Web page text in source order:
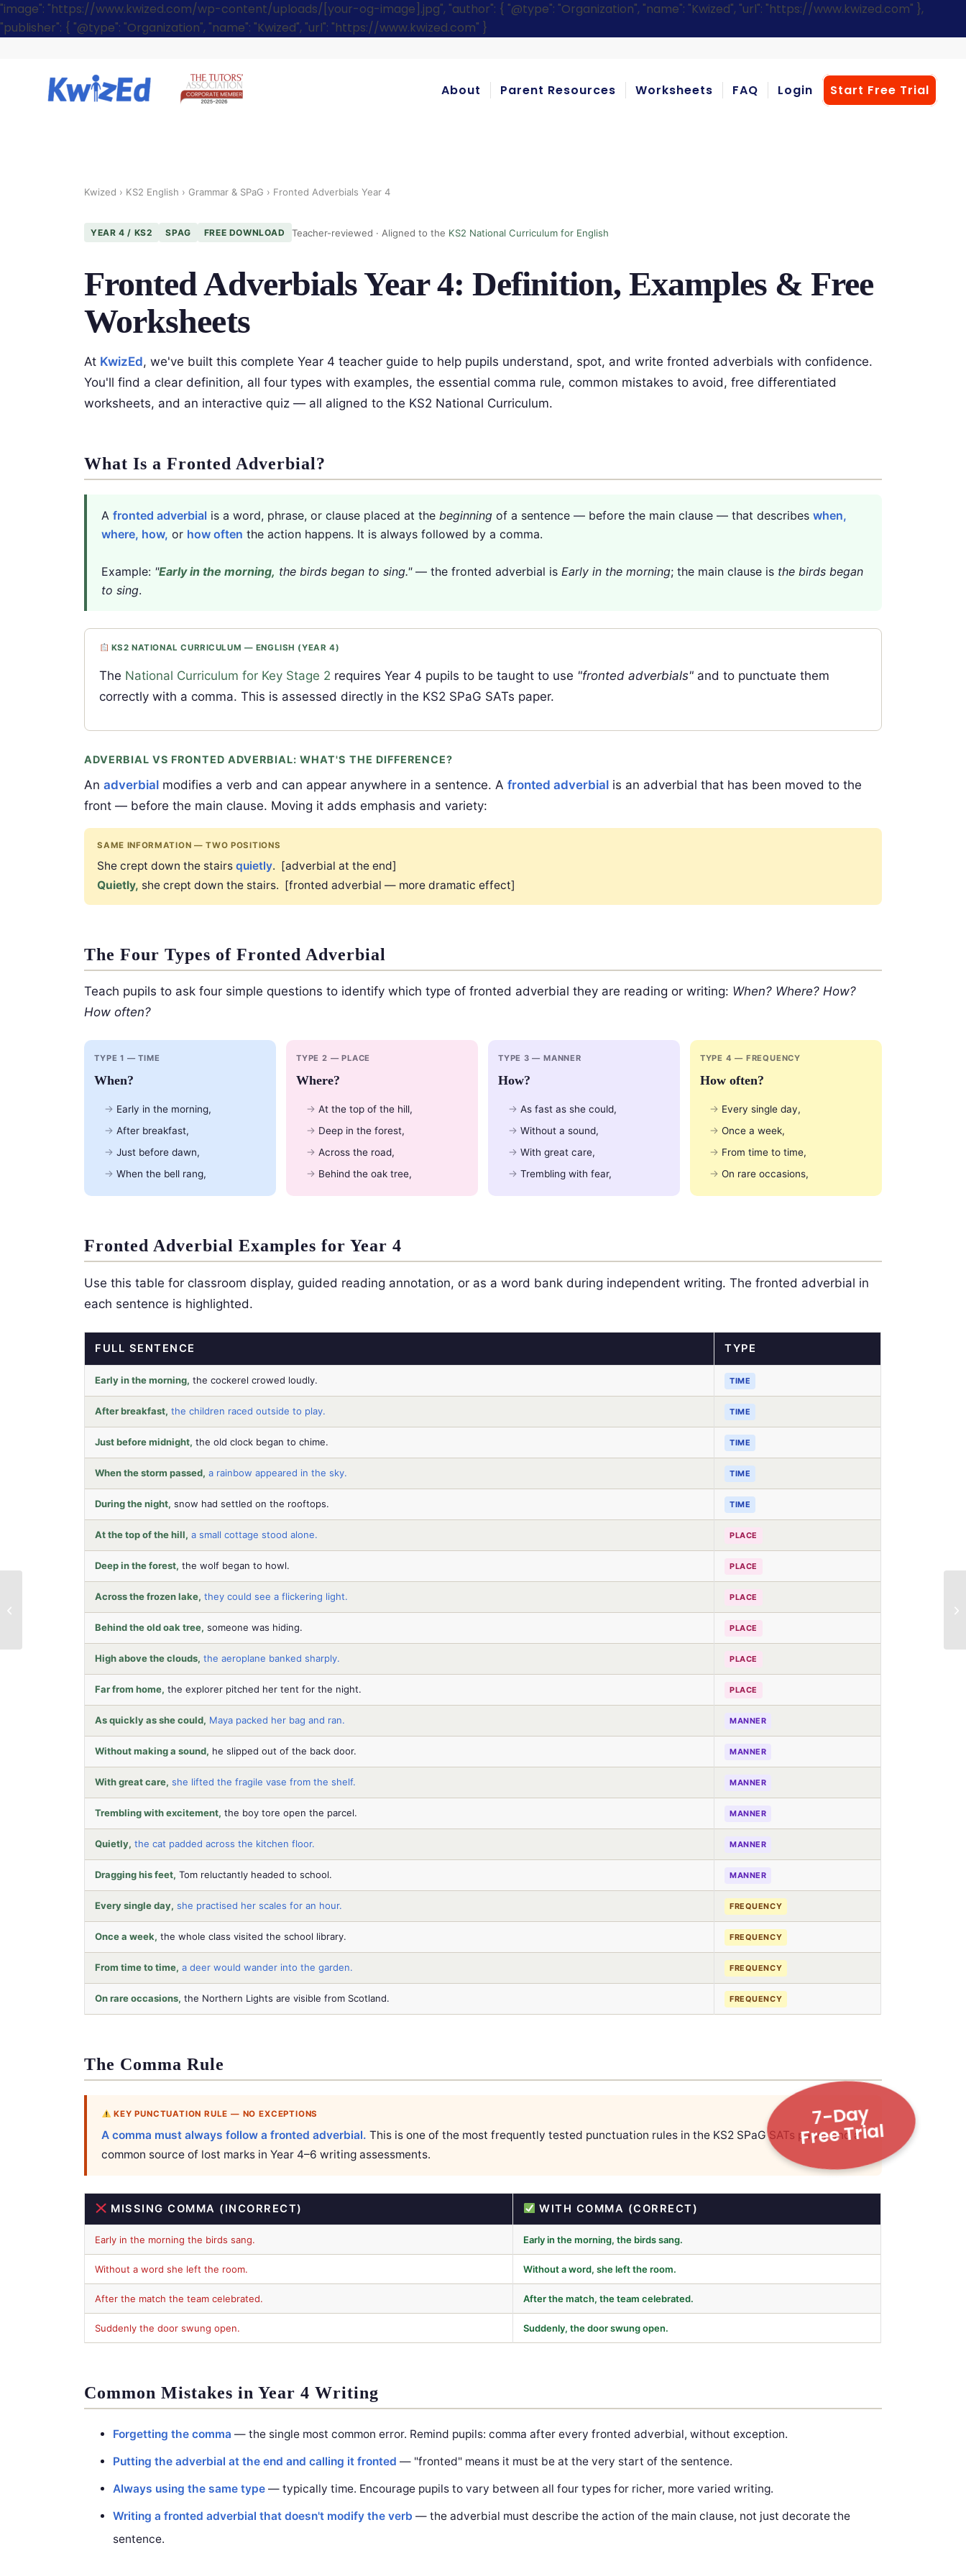
"image": "https://www.kwized.com/wp-content/uploads/[your-og-image].jpg", "author": { "@type": "Organization", "name": "Kwized", "url": "https://www.kwized.com" },
"publisher": { "@type": "Organization", "name": "Kwized", "url": "https://www.kwized.com" }
About Parent Resources Worksheets FAQ Login Start Free Trial
Kwized › KS2 English › Grammar & SPaG › Fronted Adverbials Year 4
YEAR 4 / KS2 SPAG FREE DOWNLOAD Teacher-reviewed · Aligned to the KS2 National Curriculum for English
Fronted Adverbials Year 4: Definition, Examples & Free
Worksheets
At KwizEd, we've built this complete Year 4 teacher guide to help pupils understand, spot, and write fronted adverbials with confidence.
You'll find a clear definition, all four types with examples, the essential comma rule, common mistakes to avoid, free differentiated
worksheets, and an interactive quiz — all aligned to the KS2 National Curriculum.
What Is a Fronted Adverbial?
Afronted adverbial is a word, phrase, or clause placed at thebeginning of a sentence — before the main clause — that describeswhen,
where, how, or how often the action happens. It is always followed by a comma.
Example: "Early in the morning, the birds began to sing."— the fronted adverbial isEarly in the morning; the main clause is the birds began
to sing.
KS2 NATIONAL CURRICULUM — ENGLISH (YEAR 4)
The National Curriculum for Key Stage 2 requires Year 4 pupils to be taught to use "fronted adverbials" and to punctuate them
correctly with a comma. This is assessed directly in the KS2 SPaG SATs paper.
ADVERBIAL VS FRONTED ADVERBIAL: WHAT'S THE DIFFERENCE?
Anadverbial modifies a verb and can appear anywhere in a sentence. Afronted adverbial is an adverbial that has been moved to the
front — before the main clause. Moving it adds emphasis and variety:
SAME INFORMATION — TWO POSITIONS
She crept down the stairsquietly. [adverbial at the end]
Quietly, she crept down the stairs. [fronted adverbial — more dramatic effect]
The Four Types of Fronted Adverbial
Teach pupils to ask four simple questions to identify which type of fronted adverbial they are reading or writing: When? Where? How?
How often?
TYPE 1 — TIME
When?
Early in the morning,
After breakfast,
Just before dawn,
When the bell rang,
TYPE 2 — PLACE
Where?
At the top of the hill,
Deep in the forest,
Across the road,
Behind the oak tree,
TYPE 3 — MANNER
How?
As fast as she could,
Without a sound,
With great care,
Trembling with fear,
TYPE 4 — FREQUENCY
How often?
Every single day,
Once a week,
From time to time,
On rare occasions,
Fronted Adverbial Examples for Year 4
Use this table for classroom display, guided reading annotation, or as a word bank during independent writing. The fronted adverbial in
each sentence is highlighted.
FULL SENTENCE TYPE
Early in the morning, the cockerel crowed loudly. TIME
After breakfast, the children raced outside to play. TIME
Just before midnight, the old clock began to chime. TIME
When the storm passed, a rainbow appeared in the sky. TIME
During the night, snow had settled on the rooftops. TIME
At the top of the hill, a small cottage stood alone. PLACE
Deep in the forest, the wolf began to howl. PLACE
Across the frozen lake, they could see a flickering light. PLACE
Behind the old oak tree, someone was hiding. PLACE
High above the clouds, the aeroplane banked sharply. PLACE
Far from home, the explorer pitched her tent for the night. PLACE
As quickly as she could, Maya packed her bag and ran. MANNER
Without making a sound, he slipped out of the back door. MANNER
With great care, she lifted the fragile vase from the shelf. MANNER
Trembling with excitement, the boy tore open the parcel. MANNER
Quietly, the cat padded across the kitchen floor. MANNER
Dragging his feet, Tom reluctantly headed to school. MANNER
Every single day, she practised her scales for an hour. FREQUENCY
Once a week, the whole class visited the school library. FREQUENCY
From time to time, a deer would wander into the garden. FREQUENCY
On rare occasions, the Northern Lights are visible from Scotland. FREQUENCY
The Comma Rule
KEY PUNCTUATION RULE — NO EXCEPTIONS
A comma must always follow a fronted adverbial. This is one of the most frequently tested punctuation rules in the KS2 SPaG SATs paper and a
common source of lost marks in Year 4–6 writing assessments.
MISSING COMMA (INCORRECT) WITH COMMA (CORRECT)
Early in the morning the birds sang. Early in the morning, the birds sang.
Without a word she left the room. Without a word, she left the room.
After the match the team celebrated. After the match, the team celebrated.
Suddenly the door swung open. Suddenly, the door swung open.
Common Mistakes in Year 4 Writing
Forgetting the comma — the single most common error. Remind pupils: comma after every fronted adverbial, without exception.
Putting the adverbial at the end and calling it fronted — "fronted" means it must be at the very start of the sentence.
Always using the same type— typically time. Encourage pupils to vary between all four types for richer, more varied writing.
Writing a fronted adverbial that doesn't modify the verb — the adverbial must describe the action of the main clause, not just decorate the
sentence.
Battles: Build KS2
7-Day
Free Trial